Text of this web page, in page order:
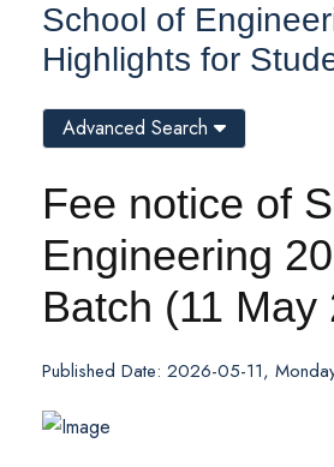
School of
Highlights for
Fee notice of
Engineering
Batch (11 May
Published Date: 2026-05-11,
Advanced Search